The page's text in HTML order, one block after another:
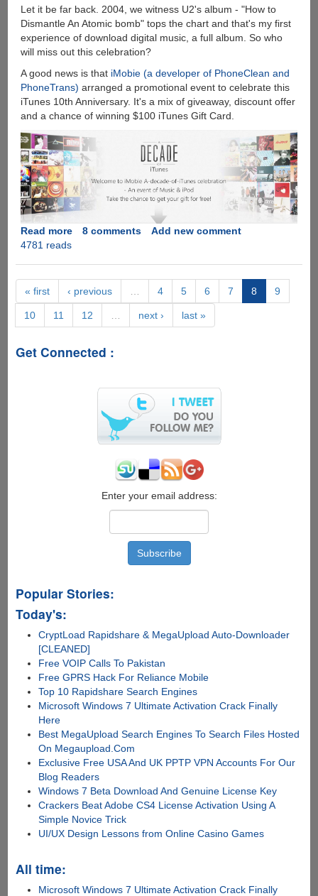
World
Let it be far back. 2004, we witness U2's album - "How to
Dismantle An Atomic bomb" tops the chart and that's my first
experience of download digital music, a full album. So who
will miss out this celebration?
A good news is that iMobie (a developer of PhoneClean and
PhoneTrans) arranged a promotional event to celebrate this
iTunes 10th Anniversary. It's a mix of giveaway, discount offer
and a chance of winning $100 iTunes Gift Card.
Read moreabout
iTunes
Giveaway
Win
Transfer
8 comments
Add new comment
4781 reads
« first ‹ previous 4 5 6 7 8 9
10 11 12 next › last »
Get Connected :
Enter your email address:
Popular Stories:
Today's:
CryptLoad Rapidshare & MegaUpload Auto-Downloader
[CLEANED]
Free VOIP Calls To Pakistan
Free GPRS Hack For Reliance Mobile
Top 10 Rapidshare Search Engines
Microsoft Windows 7 Ultimate Activation Crack Finally
Here
Best MegaUpload Search Engines To Search Files Hosted
On Megaupload.Com
Exclusive Free USA And UK PPTP VPN Accounts For Our
Blog Readers
Windows 7 Beta Download And Genuine License Key
Crackers Beat Adobe CS4 License Activation Using A
Simple Novice Trick
UI/UX Design Lessons from Online Casino Games
All time:
Microsoft Windows 7 Ultimate Activation Crack Finally